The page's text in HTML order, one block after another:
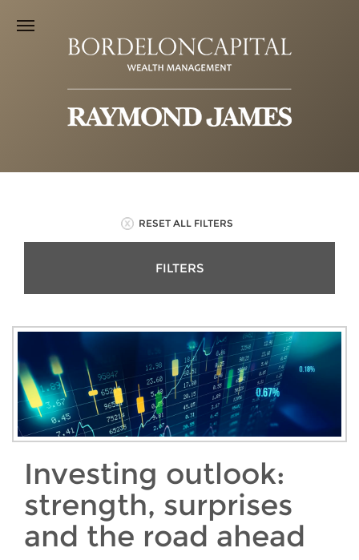
RESET ALL FILTERS
FILTERS
Investing outlook:
strength, surprises
and the road ahead